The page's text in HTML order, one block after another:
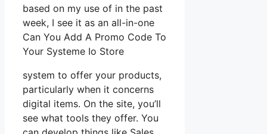
based on my use of in the past
week, I see it as an all-in-one
Can You Add A Promo Code To
Your Systeme Io Store
system to offer your products,
particularly when it concerns
digital items. On the site, you’ll
see what tools they offer. You